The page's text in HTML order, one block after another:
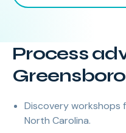
Process
Discovery workshops
North Carolina.